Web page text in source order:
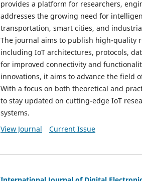
provides a platform for researchers,
addresses the growing need for
transportation, smart cities, and
The journal aims to publish high-quality
including IoT architectures, protocols,
for improved connectivity and
innovations, it aims to advance the field
With a focus on both theoretical and
to stay updated on cutting-edge IoT
systems.
View Journal
Current Issue